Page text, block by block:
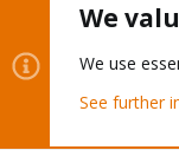
Community
We
We use
See further